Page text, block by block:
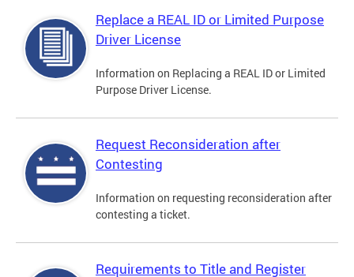
Replace a REAL ID or Limited Purpose
Driver License
Information on Replacing a REAL ID or Limited
Purpose Driver License.
Request Reconsideration after
Contesting
Information on requesting reconsideration after
contesting a ticket.
Requirements to Title and Register